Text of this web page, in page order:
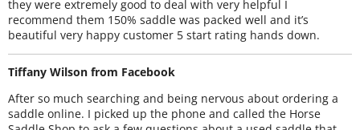
they were extremely good to deal with very helpful I
recommend them 150% saddle was packed well and it’s
beautiful very happy customer 5 start rating hands down.
Tiffany Wilson from Facebook
After so much searching and being nervous about ordering a
saddle online. I picked up the phone and called the Horse